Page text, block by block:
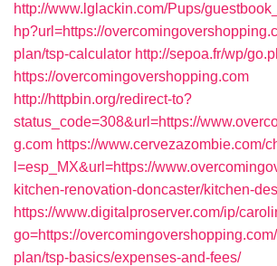
http://www.lglackin.com/Pups/
hp?url=https://
plan/tsp-calculator http://sepoa.fr/wp/
https://overcomingovershopping.com
http://httpbin.org/redirect-to?
status_code=308&url=https://
g.com https://www.cervezazombie.com/
l=esp_MX&url=https://
kitchen-renovation-doncaster/kitchen-
https://www.digitalproserver.com/ip/
go=https://
plan/tsp-basics/expenses-and-fees/